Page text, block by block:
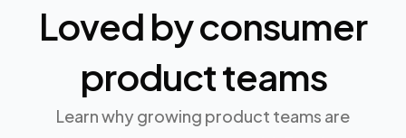
Loved by consumer
product teams
Learn why growing product teams are